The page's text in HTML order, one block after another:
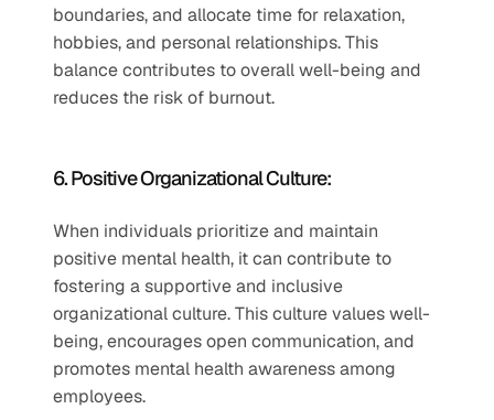
boundaries, and allocate time for relaxation,
hobbies, and personal relationships. This
balance contributes to overall well-being and
reduces the risk of burnout.
6. Positive Organizational Culture:
When individuals prioritize and maintain
positive mental health, it can contribute to
fostering a supportive and inclusive
organizational culture. This culture values well-
being, encourages open communication, and
promotes mental health awareness among
employees.